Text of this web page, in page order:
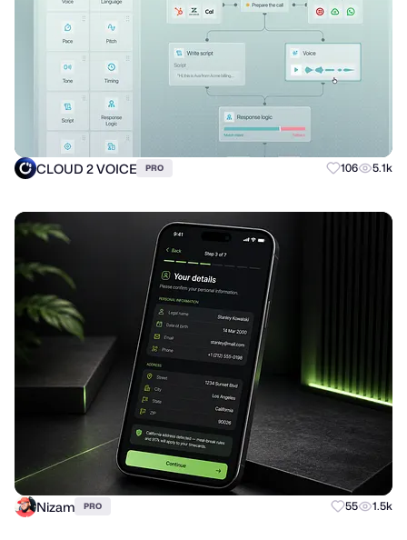
CLOUD 2 VOICE PRO 106 5.1k
Nizam PRO 55 1.5k